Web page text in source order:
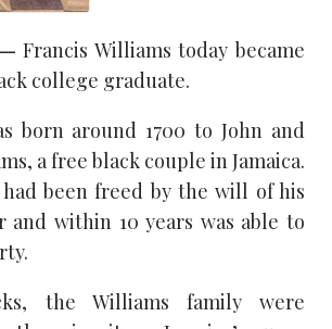
Francis Williams today became
college graduate.
born around 1700 to John and
a free black couple in Jamaica.
had been freed by the will of his
and within 10 years was able to
the Williams family were